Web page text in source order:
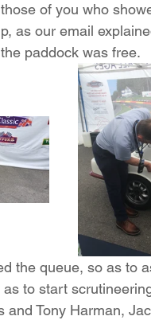
of you who
as our email
paddock was free.
the queue, so as to
to start
and Tony Harman,